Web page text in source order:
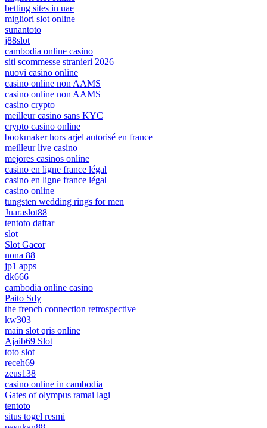
betting sites in uae
migliori slot online
sunantoto
j88slot
cambodia online casino
siti scommesse stranieri 2026
nuovi casino online
casino online non AAMS
casino online non AAMS
casino crypto
meilleur casino sans KYC
crypto casino online
bookmaker hors arjel autorisé en france
meilleur live casino
mejores casinos online
casino en ligne france légal
casino en ligne france légal
casino online
tungsten wedding rings for men
Juaraslot88
tentoto daftar
slot
Slot Gacor
nona 88
jp1 apps
dk666
cambodia online casino
Paito Sdy
the french connection retrospective
kw303
main slot qris online
Ajaib69 Slot
toto slot
receh69
zeus138
casino online in cambodia
Gates of olympus ramai lagi
tentoto
situs togel resmi